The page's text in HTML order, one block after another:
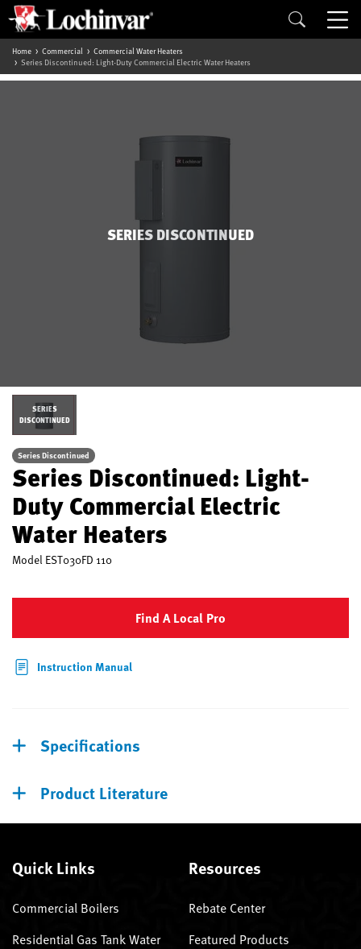
Home Commercial
Commercial Water Heaters
Series Discontinued: Light-Duty Commercial Electric Water Heaters
SERIES DISCONTINUED
SERIES
DISCONTINUED
Series Discontinued
Series Discontinued: Light-
Duty Commercial Electric
Water Heaters
Model EST030FD 110
Find A Local Pro
Instruction Manual
Specifications
Product Literature
Quick Links
Commercial Boilers
Residential Gas Tank Water
Resources
Rebate Center
Featured Products